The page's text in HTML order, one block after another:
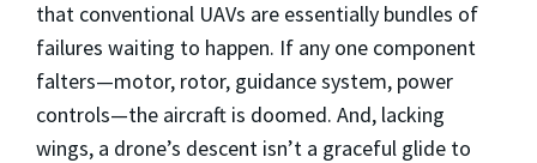
that conventional UAVs are essentially bundles of
failures waiting to happen. If any one component
falters—motor, rotor, guidance system, power
controls—the aircraft is doomed. And, lacking
wings, a drone’s descent isn’t a graceful glide to